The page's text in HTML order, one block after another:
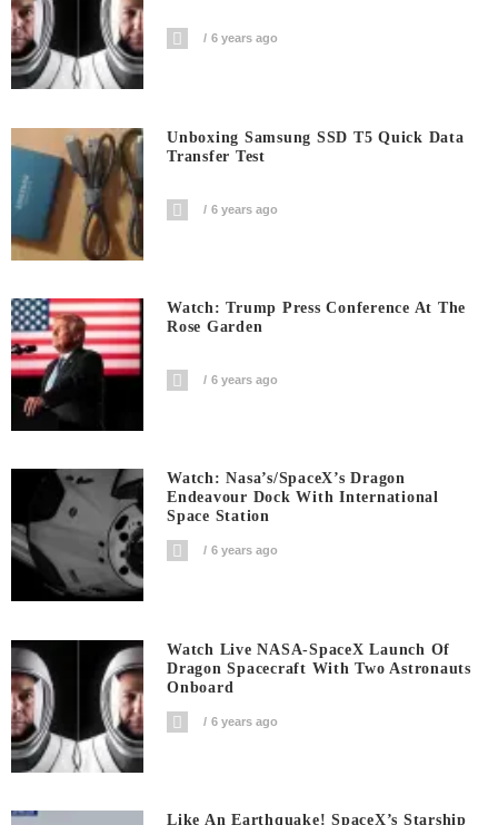
6 years ago
Unboxing Samsung SSD T5 Quick Data
Transfer Test
6 years ago
Watch: Trump Press Conference At The
Rose Garden
6 years ago
Watch: Nasa’s/SpaceX’s Dragon
Endeavour Dock With International
Space Station
6 years ago
Watch Live NASA-SpaceX Launch Of
Dragon Spacecraft With Two Astronauts
Onboard
6 years ago
Like An Earthquake! SpaceX’s Starship